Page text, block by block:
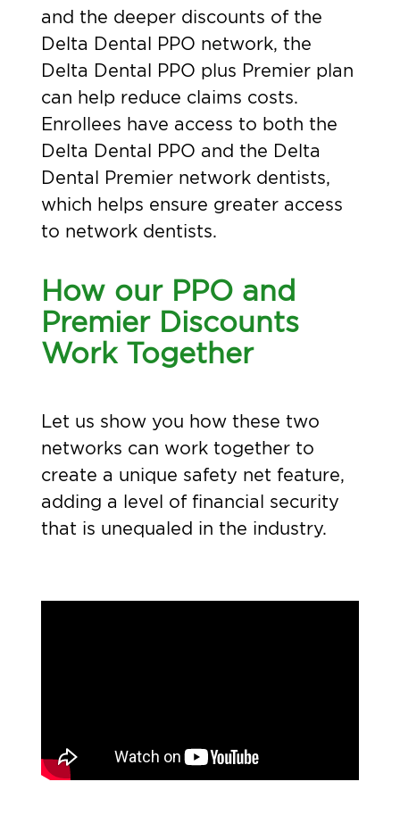
and the deeper discounts of the
Delta Dental PPO network, the
Delta Dental PPO plus Premier plan
can help reduce claims costs.
Enrollees have access to both the
Delta Dental PPO and the Delta
Dental Premier network dentists,
which helps ensure greater access
to network dentists.
How our PPO and
Premier Discounts
Work Together
Let us show you how these two
networks can work together to
create a unique safety net feature,
adding a level of financial security
that is unequaled in the industry.